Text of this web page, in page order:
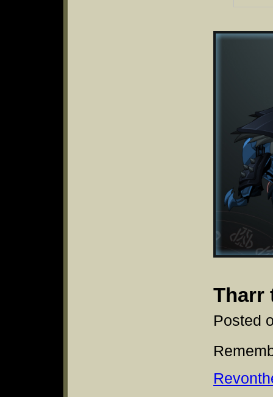
Tharr
Posted